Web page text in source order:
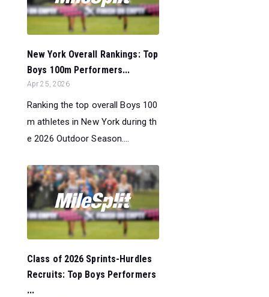
New York Overall Rankings: Top
Boys 100m Performers...
Apr 25, 2026
Ranking the top overall Boys 100
m athletes in New York during th
e 2026 Outdoor Season....
Class of 2026 Sprints-Hurdles
Recruits: Top Boys Performers
...